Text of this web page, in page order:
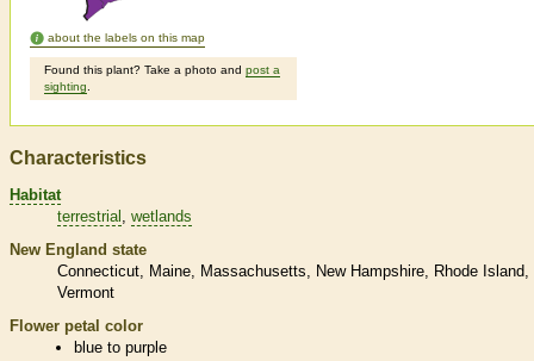
about the labels on this map
Found this plant? Take a photo and post a
sighting
Characteristics
Habitat
terrestrial
wetlands
New England state
Connecticut
Maine Massachusetts New Hampshire
Rhode Island
Vermont
Flower petal color
blue to purple